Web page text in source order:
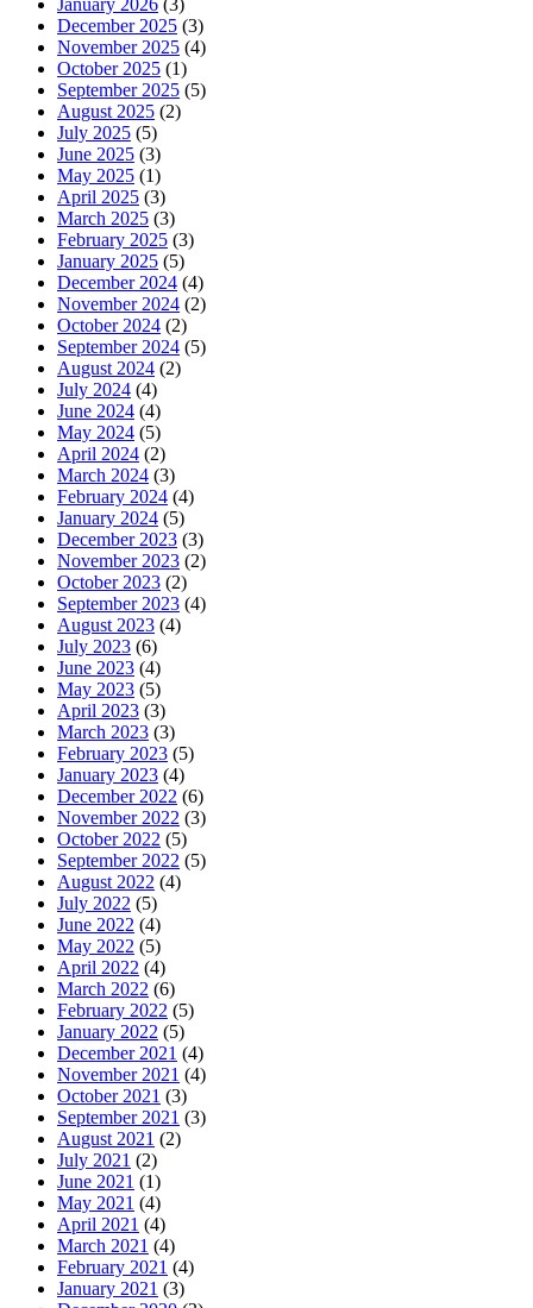
January 2026 (3)
December 2025 (3)
November 2025 (4)
October 2025 (1)
September 2025 (5)
August 2025 (2)
July 2025 (5)
June 2025 (3)
May 2025 (1)
April 2025 (3)
March 2025 (3)
February 2025 (3)
January 2025 (5)
December 2024 (4)
November 2024 (2)
October 2024 (2)
September 2024 (5)
August 2024 (2)
July 2024 (4)
June 2024 (4)
May 2024 (5)
April 2024 (2)
March 2024 (3)
February 2024 (4)
January 2024 (5)
December 2023 (3)
November 2023 (2)
October 2023 (2)
September 2023 (4)
August 2023 (4)
July 2023 (6)
June 2023 (4)
May 2023 (5)
April 2023 (3)
March 2023 (3)
February 2023 (5)
January 2023 (4)
December 2022 (6)
November 2022 (3)
October 2022 (5)
September 2022 (5)
August 2022 (4)
July 2022 (5)
June 2022 (4)
May 2022 (5)
April 2022 (4)
March 2022 (6)
February 2022 (5)
January 2022 (5)
December 2021 (4)
November 2021 (4)
October 2021 (3)
September 2021 (3)
August 2021 (2)
July 2021 (2)
June 2021 (1)
May 2021 (4)
April 2021 (4)
March 2021 (4)
February 2021 (4)
January 2021 (3)